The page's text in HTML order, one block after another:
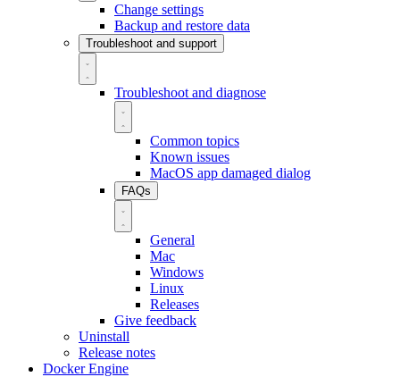
Change settings
Backup and restore data
Troubleshoot and support
Troubleshoot and diagnose
Common topics
Known issues
MacOS app damaged dialog
FAQs
General
Mac
Windows
Linux
Releases
Give feedback
Uninstall
Release notes
Docker Engine